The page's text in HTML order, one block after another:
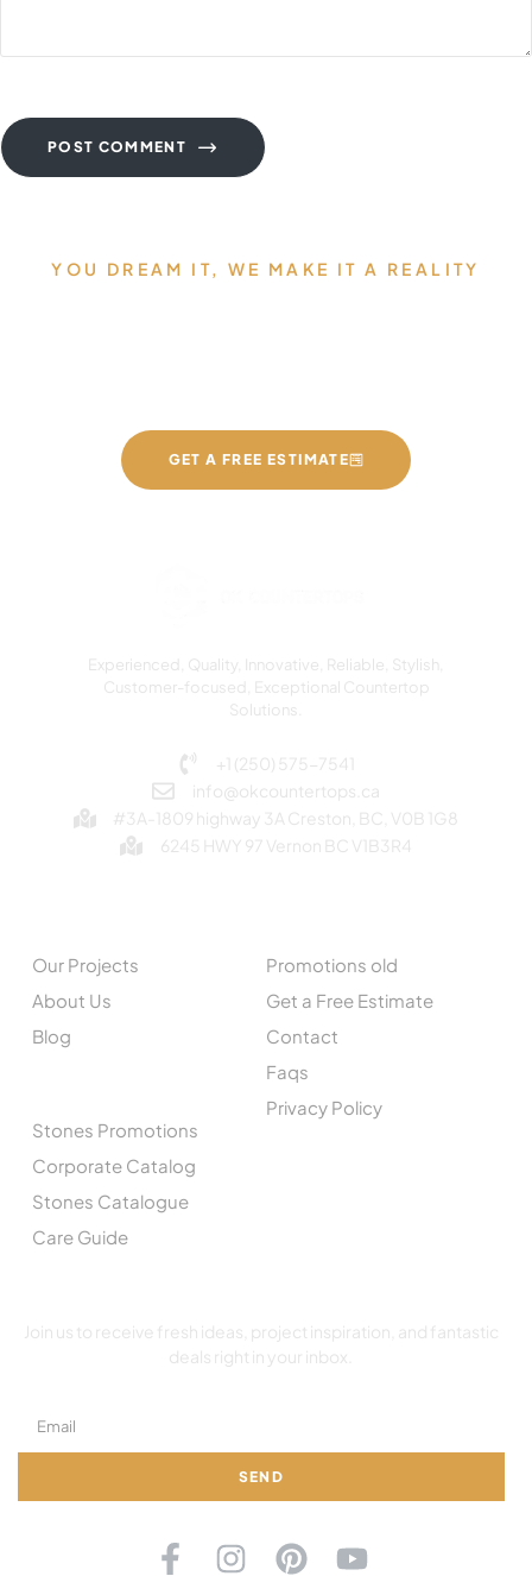
POST COMMENT
YOU DREAM IT, WE MAKE IT A REALITY
GET A FREE ESTIMATE
Experienced, Quality, Innovative, Reliable, Stylish,
Customer-focused, Exceptional Countertop
Solutions.
+1 (250) 575-7541
info@okcountertops.ca
#3A-1809 highway 3A Creston, BC, V0B 1G8
6245 HWY 97 Vernon BC V1B3R4
Our Projects
About Us
Blog
Stones Promotions
Corporate Catalog
Stones Catalogue
Care Guide
Promotions old
Get a Free Estimate
Contact
Faqs
Privacy Policy
Join us to receive fresh ideas, project inspiration, and fantastic
deals right in your inbox.
SEND